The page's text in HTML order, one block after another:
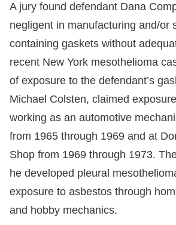
A jury found defendant Dana
negligent in manufacturing and/or
containing gaskets without
recent New York mesothelioma
of exposure to the defendant’s
Michael Colsten, claimed
working as an automotive
from 1965 through 1969 and at
Shop from 1969 through 1973.
he developed pleural
exposure to asbestos through
and hobby mechanics.